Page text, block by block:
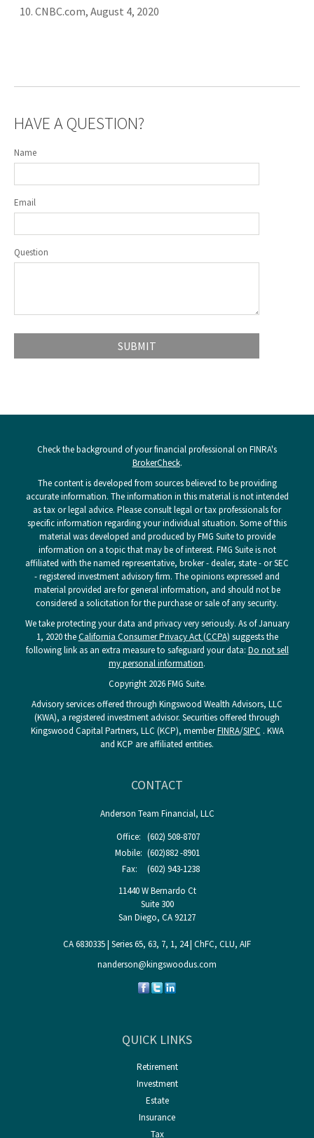
CNBC.com, August 4, 2020
HAVE A QUESTION?
Name
Email
Question
Check the background of your financial professional on FINRA's
BrokerCheck.
The content is developed from sources believed to be providing
accurate information. The information in this material is not intended
as tax or legal advice. Please consult legal or tax professionals for
specific information regarding your individual situation. Some of this
material was developed and produced by FMG Suite to provide
information on a topic that may be of interest. FMG Suite is not
affiliated with the named representative, broker - dealer, state - or SEC
- registered investment advisory firm. The opinions expressed and
material provided are for general information, and should not be
considered a solicitation for the purchase or sale of any security.
We take protecting your data and privacy very seriously. As of January
1, 2020 theCalifornia Consumer Privacy Act (CCPA) suggests the
following link as an extra measure to safeguard your data: Do not sell
my personal information.
Copyright 2026 FMG Suite.
Advisory services offered through Kingswood Wealth Advisors, LLC
(KWA), a registered investment advisor. Securities offered through
Kingswood Capital Partners, LLC (KCP), memberFINRA/SIPC . KWA
and KCP are affiliated entities.
CONTACT
Anderson Team Financial, LLC
Office: (602) 508-8707
Mobile: (602)882 -8901
Fax:
(602) 943-1238
11440 W Bernardo Ct
Suite 300
San Diego, CA92127
CA 6830335 | Series 65, 63, 7, 1, 24 | ChFC, CLU, AIF
nanderson@kingswoodus.com
QUICK LINKS
Retirement
Investment
Estate
Insurance
Tax